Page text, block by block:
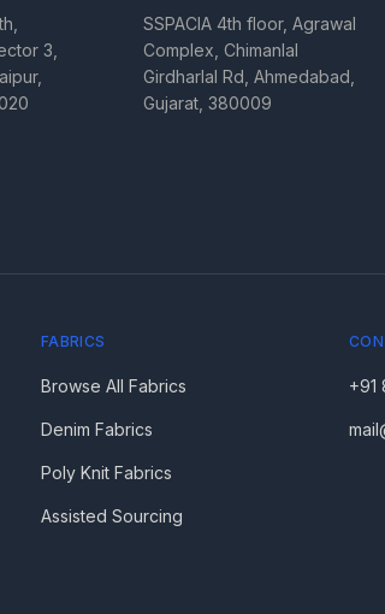
3,
SSPACIA 4th floor, Agrawal
Complex, Chimanlal
Girdharlal Rd, Ahmedabad,
Gujarat, 380009
FABRICS
Browse All Fabrics
Denim Fabrics
Poly Knit Fabrics
Assisted Sourcing
+91